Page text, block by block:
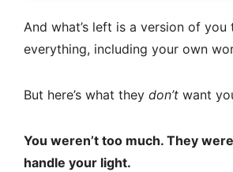
And what’s left is a version of you
everything, including your own
But here’s what they don’t want
You weren’t too much. They
handle your light.